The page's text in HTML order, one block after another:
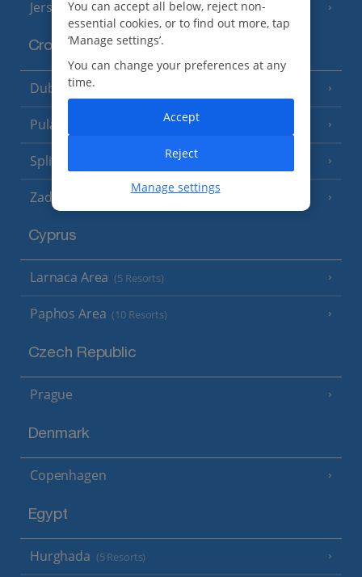
Jersey (7 Resorts)
Croatia
Dubrovnik Coast
Pula and Istrian Coast (13 Resorts)
Split and Dalmatian Coast (26 Resorts)
Zadar Area
Cyprus
Larnaca Area (5 Resorts)
Paphos Area (10 Resorts)
Czech Republic
Prague
Denmark
Copenhagen
Egypt
Hurghada (5 Resorts)
You can accept all below, reject non-
essential cookies, or to find out more, tap
‘Manage settings’.
You can change your preferences at any
time.
Manage settings
Reject
Accept